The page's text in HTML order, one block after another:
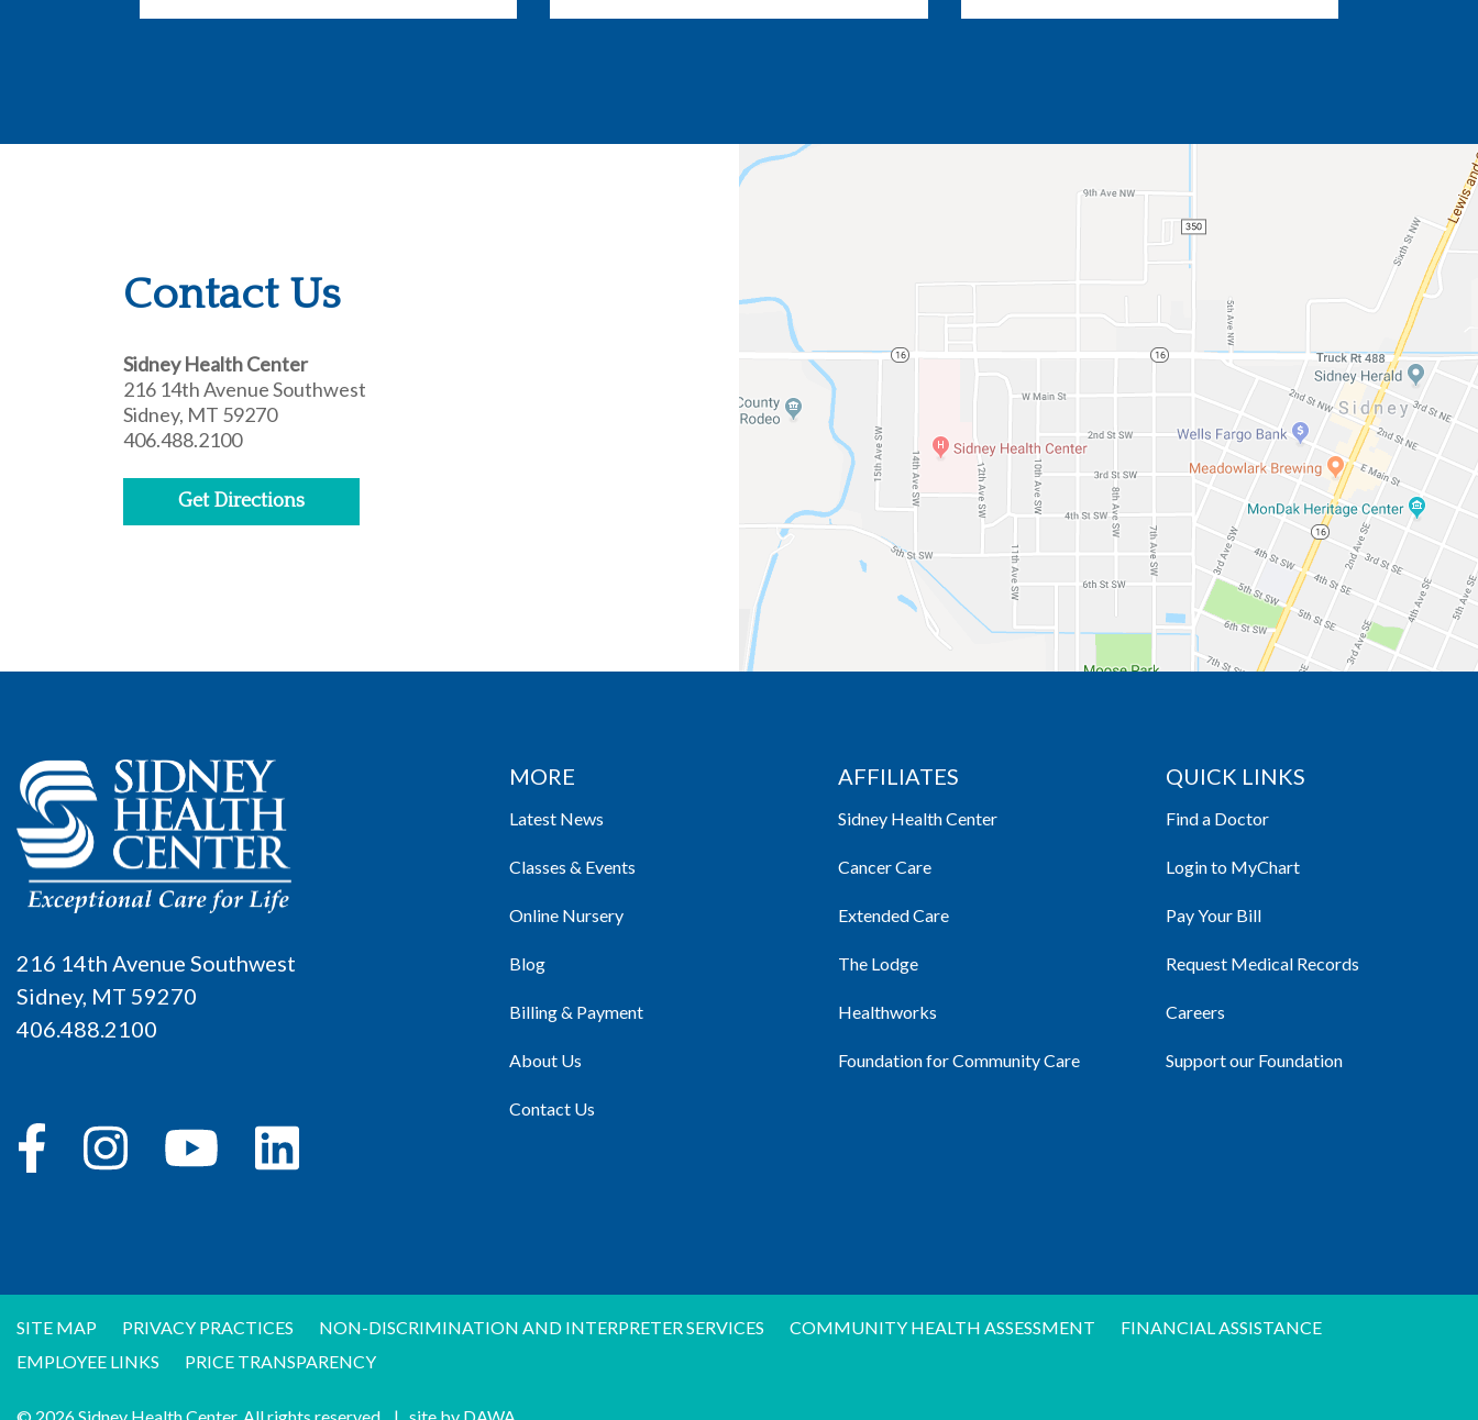
Contact Us
Sidney Health Center
216 14th Avenue Southwest
Sidney, MT 59270
406.488.2100
Get Directions
216 14th Avenue Southwest
Sidney, MT 59270
406.488.2100
MORE
Latest News
Classes & Events
Online Nursery
Blog
Billing & Payment
About Us
Contact Us
AFFILIATES
Sidney Health Center
Cancer Care
Extended Care
The Lodge
Healthworks
Foundation for Community Care
QUICK LINKS
Find a Doctor
Login to MyChart
Pay Your Bill
Request Medical Records
Careers
Support our Foundation
SITE MAP PRIVACY PRACTICES NON-DISCRIMINATION AND INTERPRETER SERVICES COMMUNITY HEALTH ASSESSMENT
FINANCIAL ASSISTANCE
EMPLOYEE LINKS
PRICE TRANSPARENCY